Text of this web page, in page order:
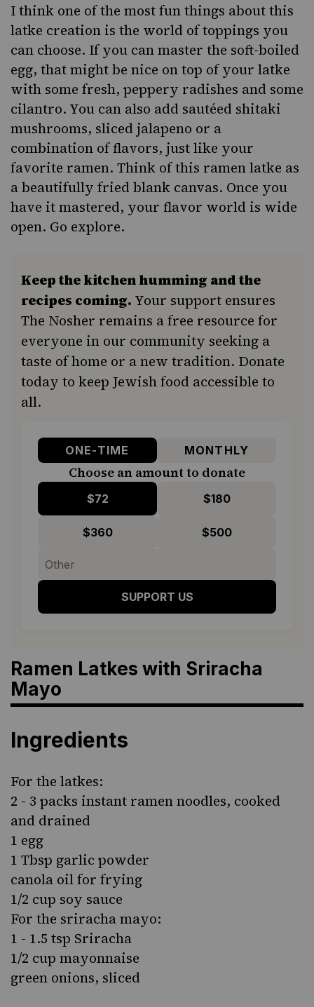
I think one of the most fun things about this
latke creation is the world of toppings you
can choose. If you can master the soft-boiled
egg, that might be nice on top of your latke
with some fresh, peppery radishes and some
cilantro. You can also add sautéed shitaki
mushrooms, sliced jalapeno or a
combination of flavors, just like your
favorite ramen. Think of this ramen latke as
a beautifully fried blank canvas. Once you
have it mastered, your flavor world is wide
open. Go explore.
Keep the kitchen humming and the
recipes coming. Your support ensures
The Nosher remains a free resource for
everyone in our community seeking a
taste of home or a new tradition. Donate
today to keep Jewish food accessible to
all.
ONE-TIME MONTHLY
Choose an amount to donate
$72 $180
$360 $500
SUPPORT US
Ramen Latkes with Sriracha
Mayo
Ingredients
For the latkes:
2 - 3 packs instant ramen noodles, cooked
and drained
1 egg
1 Tbsp garlic powder
canola oil for frying
1/2 cup soy sauce
For the sriracha mayo:
1 - 1.5 tsp Sriracha
1/2 cup mayonnaise
green onions, sliced